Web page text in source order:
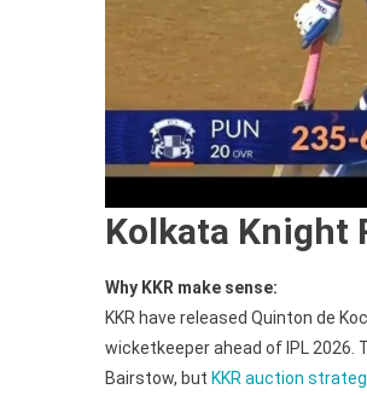
Kolkata Knight
Why KKR make sense:
KKR have released Quinton de
wicketkeeper ahead of IPL
Bairstow, but KKR auction